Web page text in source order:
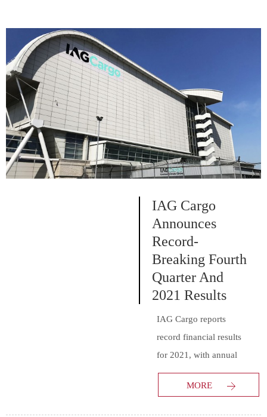
IAG Cargo
Announces
Record-
Breaking Fourth
Quarter And
2021 Results
IAG Cargo reports
record financial results
for 2021, with annual
revenues of €1,673
million for the period
MORE